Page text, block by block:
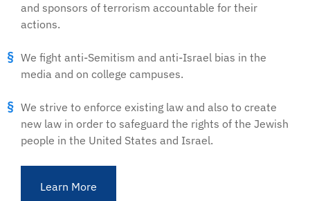
and sponsors of terrorism accountable for their
actions.
We fight anti-Semitism and anti-Israel bias in the
media and on college campuses.
We strive to enforce existing law and also to create
new law in order to safeguard the rights of the Jewish
people in the United States and Israel.
Learn More